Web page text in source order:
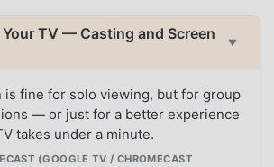
TV — Casting and Screen
▼
is fine for solo viewing, but for group
— or just for a better experience
takes under a minute.
(GOOGLE TV / CHROMECAST